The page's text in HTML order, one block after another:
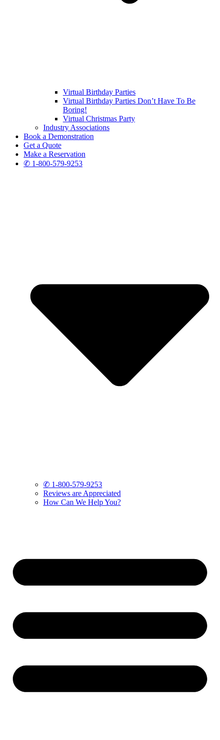
Virtual Birthday Parties
Virtual Birthday Parties Don’t Have To Be
Boring!
Virtual Christmas Party
Industry Associations
Book a Demonstration
Get a Quote
Make a Reservation
✆ 1-800-579-9253
✆ 1-800-579-9253
Reviews are Appreciated
How Can We Help You?